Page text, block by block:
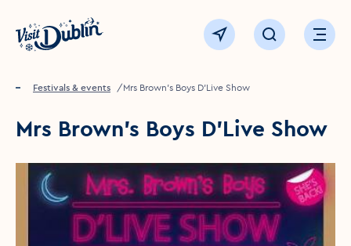
Click to go back to the homepage
View map Click to openOpen
Home
Festivals & events Mrs Brown's Boys D'Live Show
Mrs Brown's Boys D'Live Show